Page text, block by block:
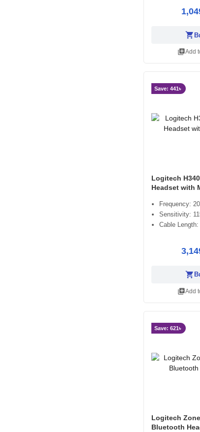
shopping_cart
library_addAdd
Save: 441৳
Logitech
Headset with
Frequency:
Sensitivity:
Cable
shopping_cart
library_addAdd
Save: 621৳
Logitech
Bluetooth